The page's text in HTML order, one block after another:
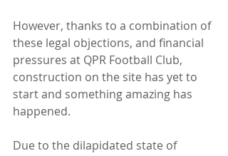
However, thanks to a combination of
these legal objections, and financial
pressures at QPR Football Club,
construction on the site has yet to
start and something amazing has
happened.
Due to the dilapidated state of